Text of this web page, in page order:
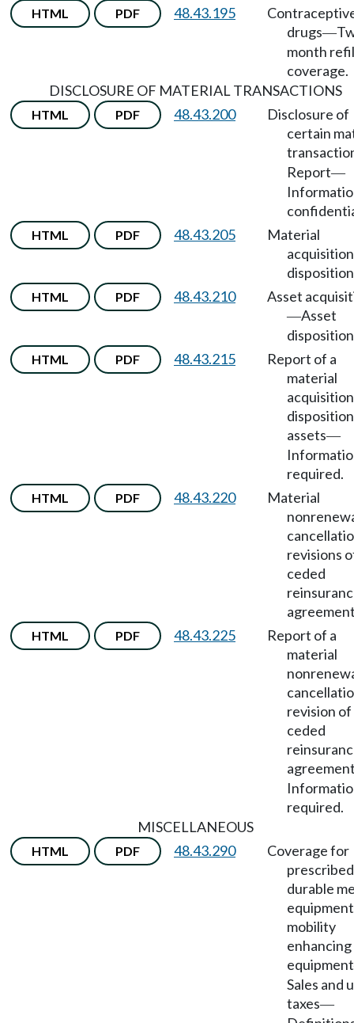
HTML PDF 48.43.195
drugs—
month
coverage.
DISCLOSURE OF MATERIAL TRANSACTIONS
HTML PDF 48.43.200
Disclosure of
certain
Report—
HTML PDF 48.43.205
Material
HTML PDF 48.43.210 Asset
—Asset
HTML PDF 48.43.215
Report of a
material
assets—
required.
HTML PDF 48.43.220
Material
revisions
ceded
HTML PDF 48.43.225
Report of a
material
revision of
ceded
required.
MISCELLANEOUS
HTML PDF 48.43.290
Coverage for
prescribed
durable
mobility
enhancing
equipment
Sales and
taxes—